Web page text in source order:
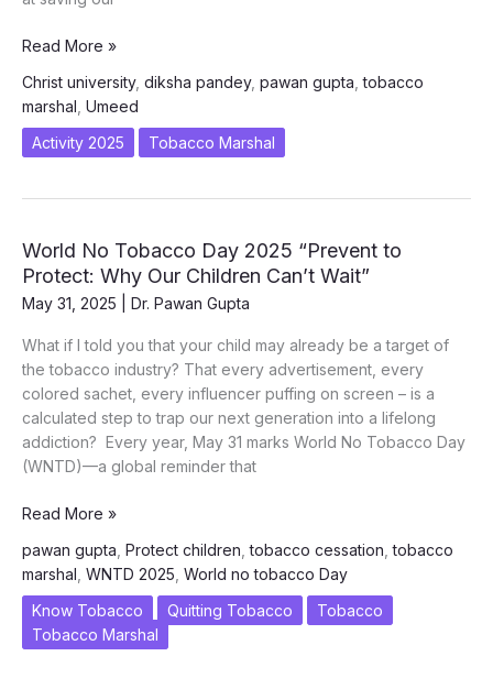
Project
–
A
Hope
Read More »
Christ university, diksha pandey, pawan gupta ,tobacco
marshal Umeed
Activity 2025
Tobacco Marshal
World No Tobacco Day 2025 “Prevent to
Protect: Why Our Children Can’t Wait”
May 31, 2025 Dr. Pawan Gupta
What if I told you that your child may already be a target of
the tobacco industry? That every advertisement, every
colored sachet, every influencer puffing on screen – is a
calculated step to trap our next generation into a lifelong
addiction? Every year, May 31 marks World No Tobacco Day
(WNTD)—a global reminder that
World
Tobacco
Day
2025
“Prevent
Read More »
pawan gupta Protect children ,tobacco cessation ,tobacco
marshal WNTD 2025 World no tobacco Day
Know Tobacco
Quitting Tobacco
Tobacco
Tobacco Marshal